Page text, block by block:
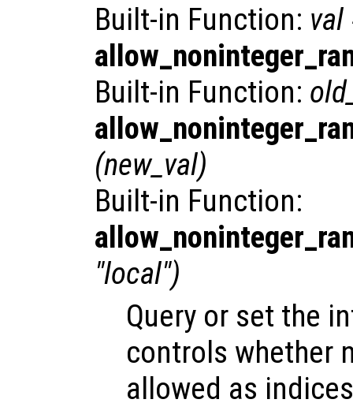
Built-in Function: val
Built-in Function:
(new_val)
Built-in Function:
"local")
Query or set the
controls whether
allowed as